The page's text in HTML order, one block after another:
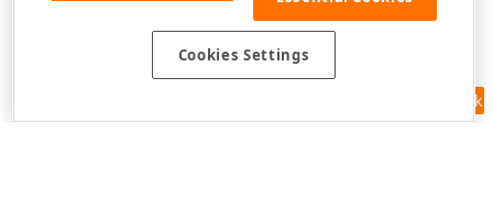
Feedback
Cookies Settings